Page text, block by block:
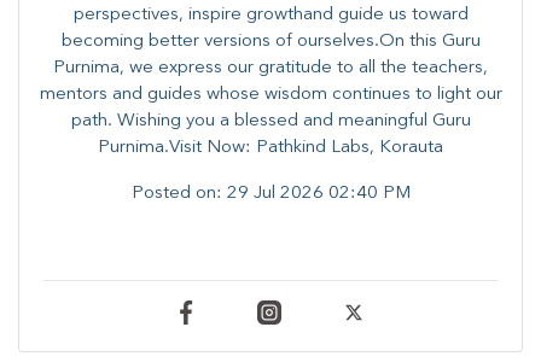
perspectives, inspire growthand guide us toward
becoming better versions of ourselves.On this Guru
Purnima, we express our gratitude to all the teachers,
mentors and guides whose wisdom continues to light our
path. ​​Wishing you a blessed and meaningful Guru
Purnima.Visit Now: Pathkind Labs, Korauta
Posted on: 29 Jul 2026 02:40 PM